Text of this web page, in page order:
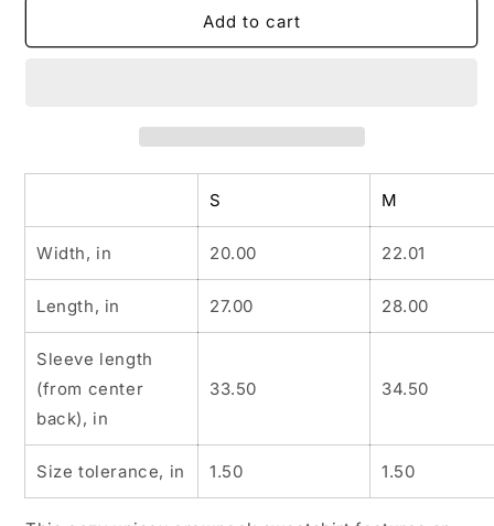
DOLLS
XMAS
DOLLS
Add to cart
S M
Width, in 20.00 22.01
Length, in 27.00 28.00
Sleeve length
(from center
back), in
33.50 34.50
Size tolerance, in 1.50 1.50